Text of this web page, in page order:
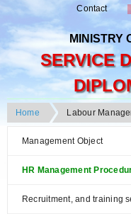
Contact
MINISTRY
SERVICE
Home Labour
Management Object
HR Management
Recruitment, and training